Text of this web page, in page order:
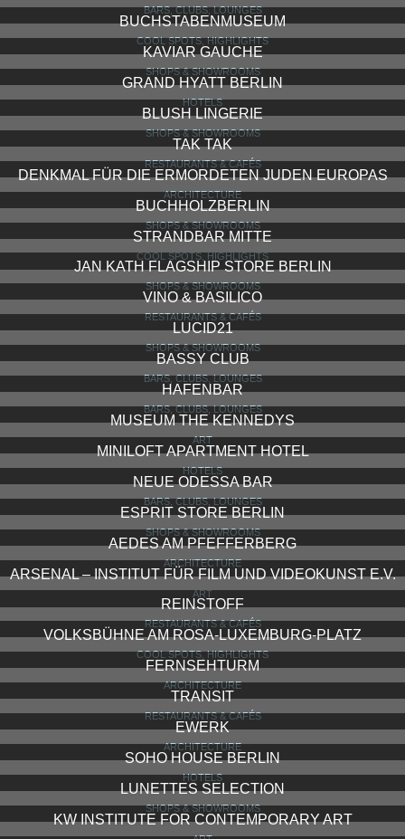
BARS, CLUBS, LOUNGES
BUCHSTABENMUSEUM
COOL SPOTS, HIGHLIGHTS
KAVIAR GAUCHE
SHOPS & SHOWROOMS
GRAND HYATT BERLIN
HOTELS
BLUSH LINGERIE
SHOPS & SHOWROOMS
TAK TAK
RESTAURANTS & CAFÉS
DENKMAL FÜR DIE ERMORDETEN JUDEN EUROPAS
ARCHITECTURE
BUCHHOLZBERLIN
SHOPS & SHOWROOMS
STRANDBAR MITTE
COOL SPOTS, HIGHLIGHTS
JAN KATH FLAGSHIP STORE BERLIN
SHOPS & SHOWROOMS
VINO & BASILICO
RESTAURANTS & CAFÉS
LUCID21
SHOPS & SHOWROOMS
BASSY CLUB
BARS, CLUBS, LOUNGES
HAFENBAR
BARS, CLUBS, LOUNGES
MUSEUM THE KENNEDYS
ART
MINILOFT APARTMENT HOTEL
HOTELS
NEUE ODESSA BAR
BARS, CLUBS, LOUNGES
ESPRIT STORE BERLIN
SHOPS & SHOWROOMS
AEDES AM PFEFFERBERG
ARCHITECTURE
ARSENAL – INSTITUT FÜR FILM UND VIDEOKUNST E.V.
ART
REINSTOFF
RESTAURANTS & CAFÉS
VOLKSBÜHNE AM ROSA-LUXEMBURG-PLATZ
COOL SPOTS, HIGHLIGHTS
FERNSEHTURM
ARCHITECTURE
TRANSIT
RESTAURANTS & CAFÉS
EWERK
ARCHITECTURE
SOHO HOUSE BERLIN
HOTELS
LUNETTES SELECTION
SHOPS & SHOWROOMS
KW INSTITUTE FOR CONTEMPORARY ART